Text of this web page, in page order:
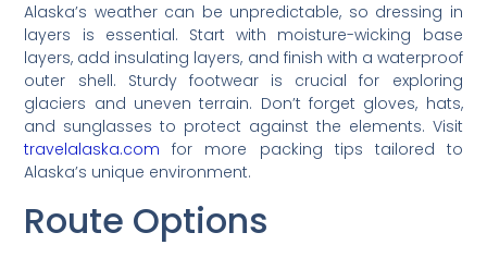
Alaska’s weather can be unpredictable, so dressing in
layers is essential. Start with moisture-wicking base
layers, add insulating layers, and finish with a waterproof
outer shell. Sturdy footwear is crucial for exploring
glaciers and uneven terrain. Don’t forget gloves, hats,
and sunglasses to protect against the elements. Visit
travelalaska.com for more packing tips tailored to
Alaska’s unique environment.
Route Options